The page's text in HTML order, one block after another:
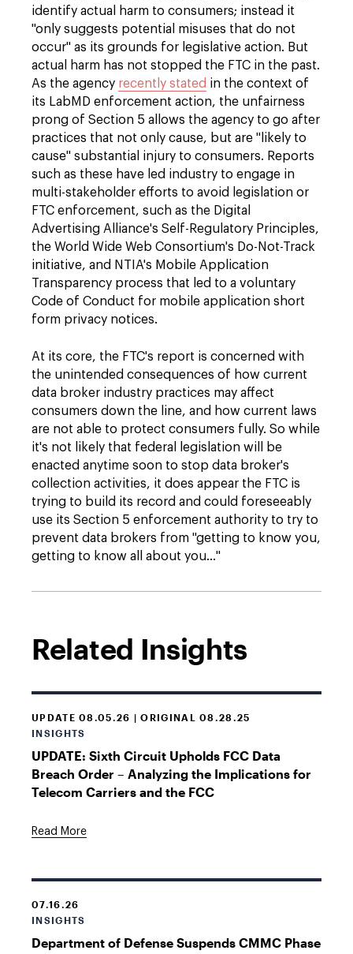
identify actual harm to consumers; instead it
"only suggests potential misuses that do not
occur" as its grounds for legislative action. But
actual harm has not stopped the FTC in the past.
As the agency recently stated in the context of
its LabMD enforcement action, the unfairness
prong of Section 5 allows the agency to go after
practices that not only cause, but are "likely to
cause" substantial injury to consumers. Reports
such as these have led industry to engage in
multi-stakeholder efforts to avoid legislation or
FTC enforcement, such as the Digital
Advertising Alliance's Self-Regulatory Principles,
the World Wide Web Consortium's Do-Not-Track
initiative, and NTIA's Mobile Application
Transparency process that led to a voluntary
Code of Conduct for mobile application short
form privacy notices.
At its core, the FTC's report is concerned with
the unintended consequences of how current
data broker industry practices may affect
consumers down the line, and how current laws
are not able to protect consumers fully. So while
it's not likely that federal legislation will be
enacted anytime soon to stop data broker's
collection activities, it does appear the FTC is
trying to build its record and could foreseeably
use its Section 5 enforcement authority to try to
prevent data brokers from "getting to know you,
getting to know all about you…"
Related Insights
UPDATE 08.05.26 | ORIGINAL 08.28.25
INSIGHTS
UPDATE: Sixth Circuit Upholds FCC Data
Breach Order – Analyzing the Implications for
Telecom Carriers and the FCC
Read More
07.16.26
INSIGHTS
Department of Defense Suspends CMMC Phase